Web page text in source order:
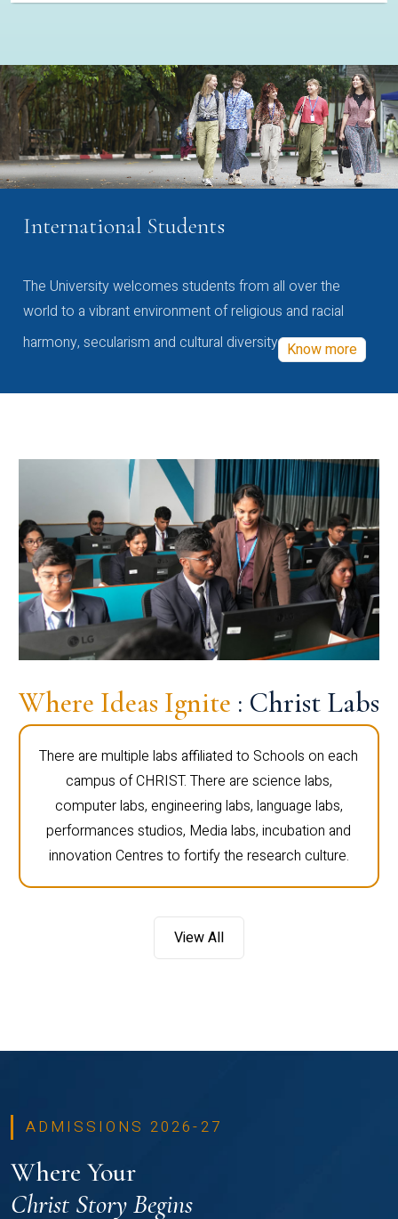
International Students
The University welcomes students from all over the
world to a vibrant environment of religious and racial
harmony, secularism and cultural diversity Know more
Where Ideas Ignite : Christ Labs
There are multiple labs affiliated to Schools on each
campus of CHRIST. There are science labs,
computer labs, engineering labs, language labs,
performances studios, Media labs, incubation and
innovation Centres to fortify the research culture.
View All
ADMISSIONS 2026-27
Where Your
Christ Story Begins